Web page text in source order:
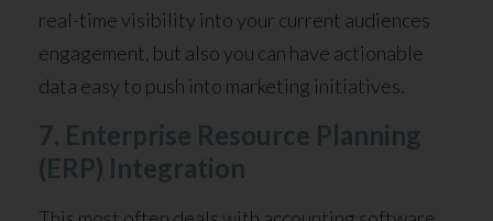
real-time visibility into your current audiences
engagement, but also you can have actionable
data easy to push into marketing initiatives.
7. Enterprise Resource Planning
(ERP) Integration